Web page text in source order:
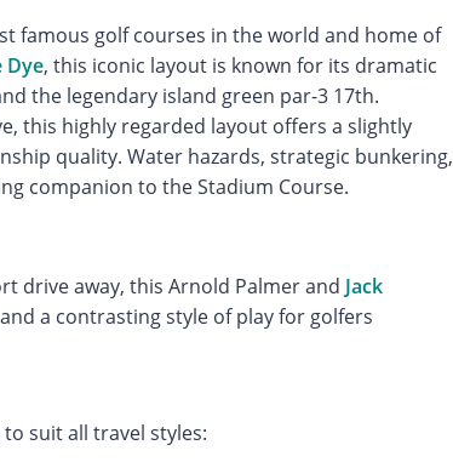
famous golf courses in the world and home of
Dye, this iconic layout is known for its dramatic
the legendary island green par-3 17th.
this highly regarded layout offers a slightly
quality. Water hazards, strategic bunkering,
companion to the Stadium Course.
drive away, this Arnold Palmer and Jack
a contrasting style of play for golfers
suit all travel styles: